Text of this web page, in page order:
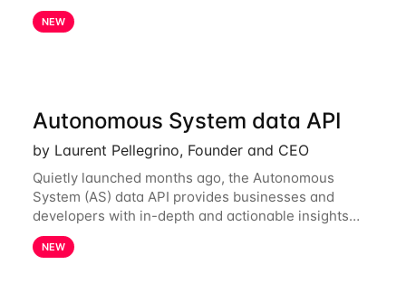
IPv6 PA /44 Competitive pricing: 60€ for the first
year, then 120€/year. Enjoy a 50% discount
NEW
Autonomous System data API
by Laurent Pellegrino, Founder and CEO
Quietly launched months ago, the Autonomous
System (AS) data API provides businesses and
developers with in-depth and actionable insights
into internet routing prefix ownership and
relationships. Today, the AS data API is generally
NEW